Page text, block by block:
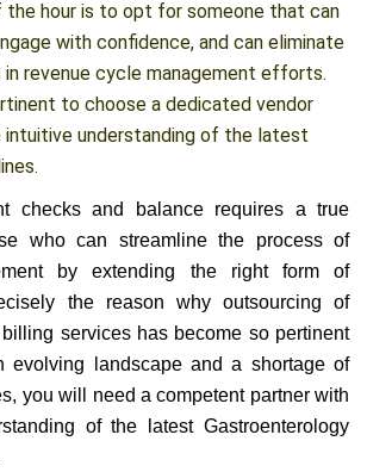
hour is to opt for someone that can
with confidence, and can
gaps in revenue cycle management
to choose a dedicated vendor that
understanding of the latest billing
checks and balance requires a true
who can streamline the process of
by extending the right form of
the reason why outsourcing of
services has become so pertinent
evolving landscape and a shortage of
you will need a competent partner with
of the latest Gastroenterology